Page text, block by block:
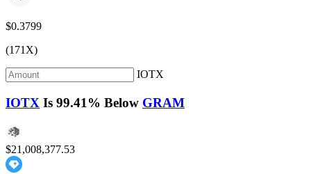
$0.3799
(171X)
IOTX
IOTX Is 99.41% Below GRAM
$21,008,377.53